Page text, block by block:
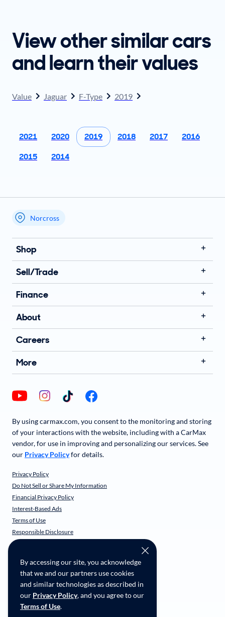
By accessing our site, you acknowledge
that we and our partners use cookies
and similar technologies as described in
our Privacy Policy, and you agree to our
Terms of Use.
View other similar cars
and learn their values
Value Jaguar F-Type 2019
2021 2020 2019 2018 2017
2016
2015
2014
My store name
Norcross
Shop
Sell/Trade
Finance
About
Careers
More
By using carmax.com, you consent to the monitoring and storing
of your interactions with the website, including with a CarMax
vendor, for use in improving and personalizing our services. See
our Privacy Policyfor details.
Privacy Policy
Do Not Sell or Share My Information
Financial Privacy Policy
Interest-Based Ads
Terms of Use
Responsible Disclosure
CarMax Recall Policy
CA Supply Chain Transparency
Accessibility
User-generated Content Terms